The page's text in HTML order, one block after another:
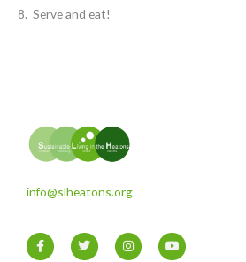
8. Serve and eat!
info@slheatons.org
F
a
T
w
I
n
Y
o